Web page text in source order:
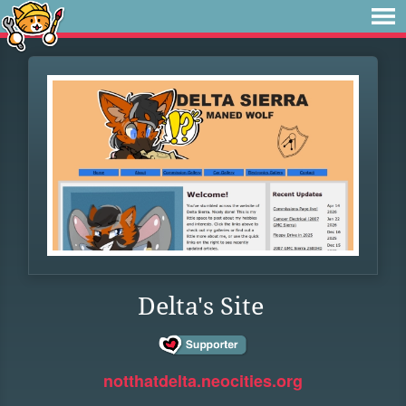
Delta's Site
notthatdelta.neocities.org